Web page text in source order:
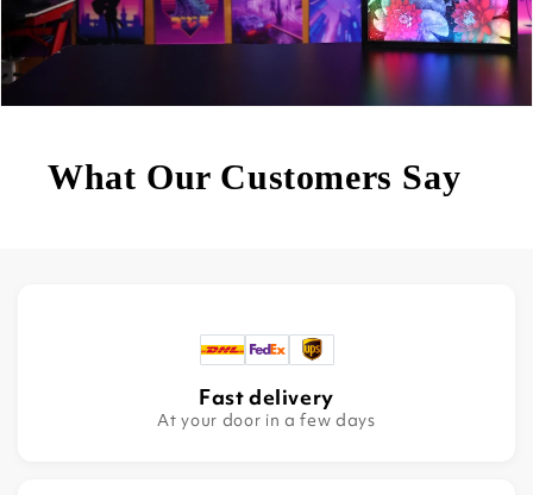
What Our Customers Say
Fast delivery
At your door in a few days